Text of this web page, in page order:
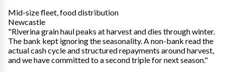
Mid-size fleet, food distribution
Newcastle
"Riverina grain haul peaks at harvest and dies through winter.
The bank kept ignoring the seasonality. A non-bank read the
actual cash cycle and structured repayments around harvest,
and we have committed to a second triple for next season."